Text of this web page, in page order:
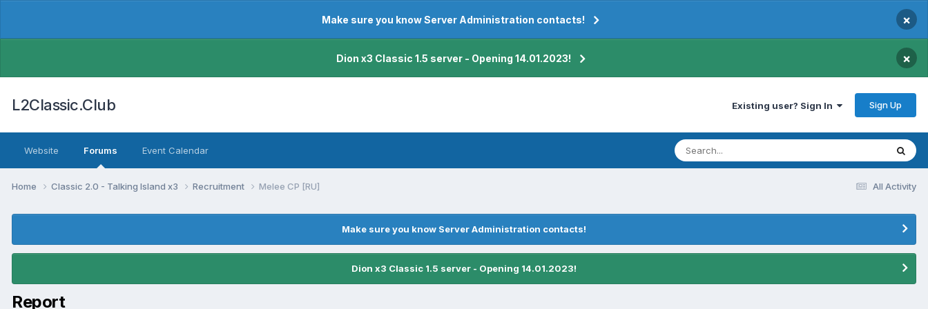
Make sure you know Server Administration contacts! ×
Dion x3 Classic 1.5 server - Opening 14.01.2023! ×
L2Classic.Club Existing user? Sign In Sign Up
Website Forums Event Calendar
All Activity
Home Classic 2.0 - Talking Island x3 Recruitment Melee CP [RU]
Make sure you know Server Administration contacts!
Dion x3 Classic 1.5 server - Opening 14.01.2023!
Report